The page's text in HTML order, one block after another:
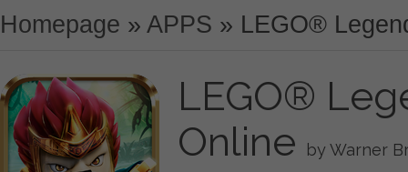
Homepage » APPS » LEGO®
LEGO®
Online
by Warner